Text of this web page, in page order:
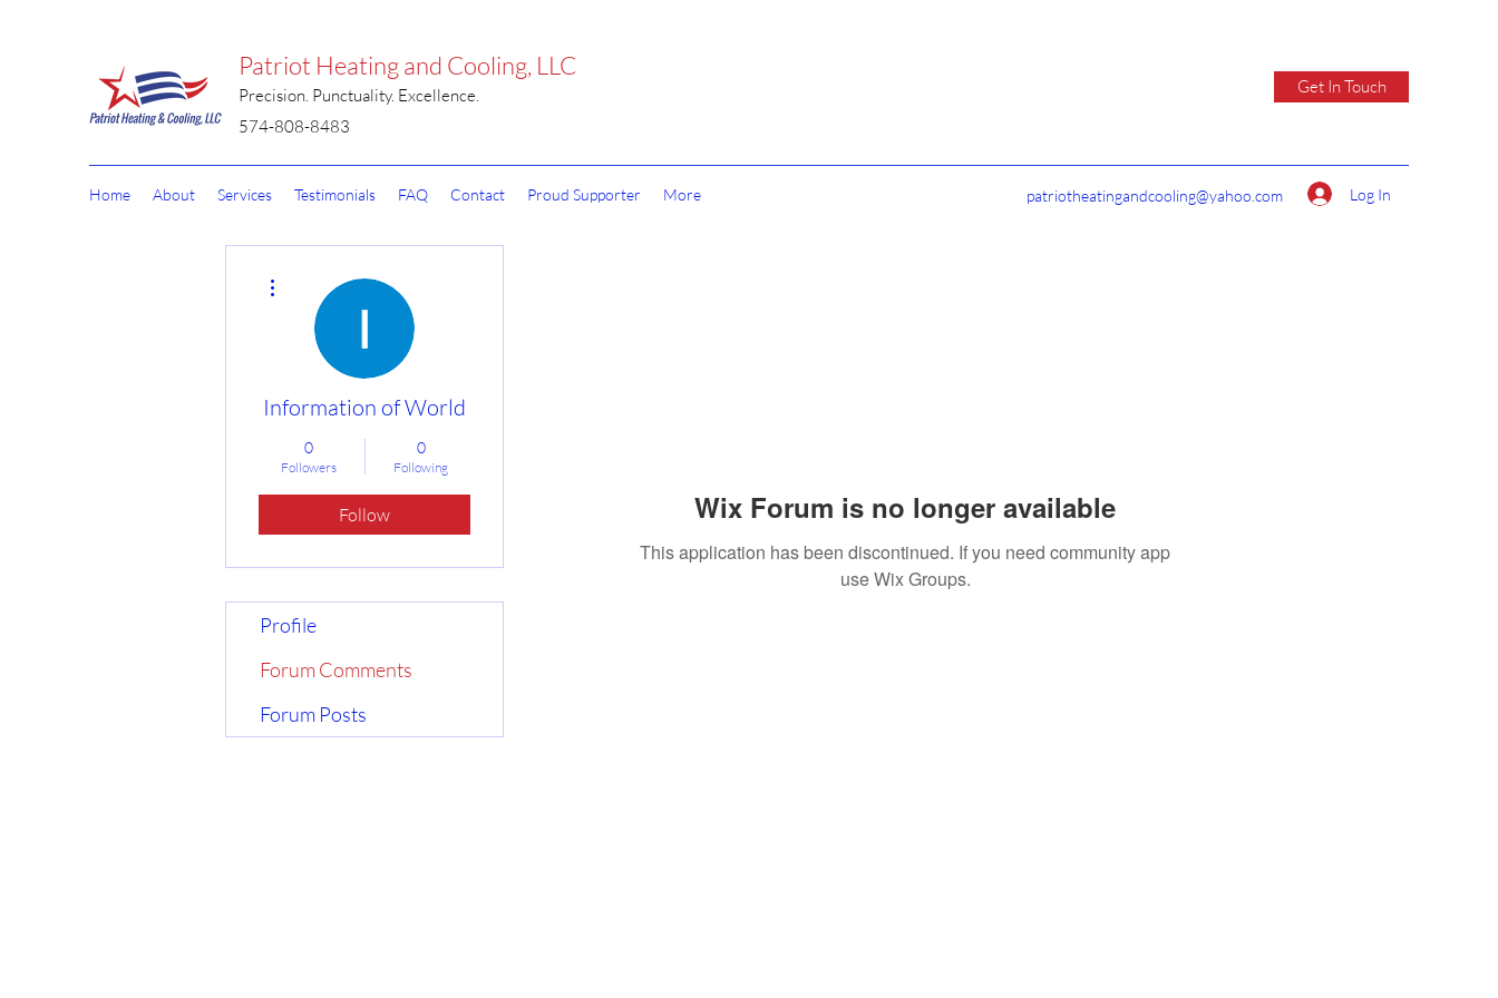
Patriot Heating and Cooling, LLC
Precision. Punctuality. Excellence.
574-808-8483
Get In Touch
Home About Services Testimonials FAQ Contact Proud Supporter More patriotheatingandcooling@yahoo.com Log In
Wix Forum is no longer available
This application has been discontinued. If you need community app
use Wix Groups.
Information of World
0
Followers
0
Following
Follow
Profile
Forum Comments
Forum Posts